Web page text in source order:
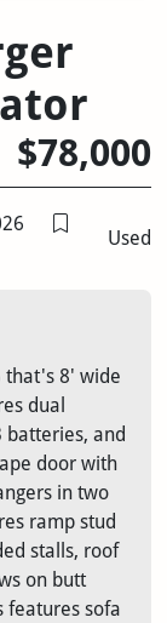
$78,000
Used
that's 8' wide
dual
batteries, and
door with
in two
ramp stud
stalls, roof
on butt
features sofa